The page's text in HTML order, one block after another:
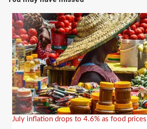
July inflation drops to 4.6% as food